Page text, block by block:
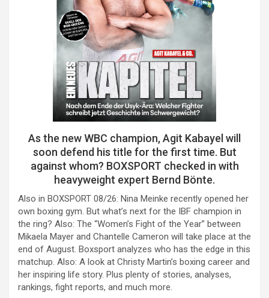
As the new WBC champion, Agit Kabayel will
soon defend his title for the first time. But
against whom? BOXSPORT checked in with
heavyweight expert Bernd Bönte.
Also in BOXSPORT 08/26: Nina Meinke recently opened her
own boxing gym. But what’s next for the IBF champion in
the ring? Also: The “Women’s Fight of the Year” between
Mikaela Mayer and Chantelle Cameron will take place at the
end of August. Boxsport analyzes who has the edge in this
matchup. Also: A look at Christy Martin’s boxing career and
her inspiring life story. Plus plenty of stories, analyses,
rankings, fight reports, and much more.